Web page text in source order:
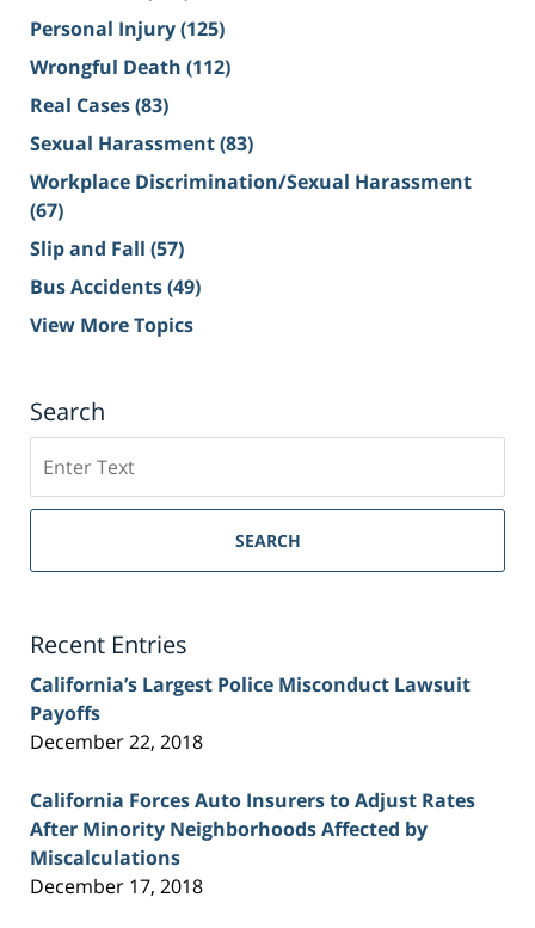
Personal Injury(125)
Wrongful Death (112)
Real Cases(83)
Sexual Harassment(83)
Workplace Discrimination/Sexual Harassment
(67)
Slip and Fall (57)
Bus Accidents(49)
View More Topics
Search
on
Sacramento
Injury
SEARCH
Recent Entries
California’s Largest Police Misconduct Lawsuit
Payoffs
December 22, 2018
California Forces Auto Insurers to Adjust Rates
After Minority Neighborhoods Affected by
Miscalculations
December 17, 2018